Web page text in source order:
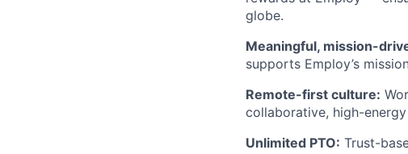
globe.
Meaningful, mission-
supports Employ’s
Remote-first culture:
collaborative, high-
Unlimited PTO: Trust-